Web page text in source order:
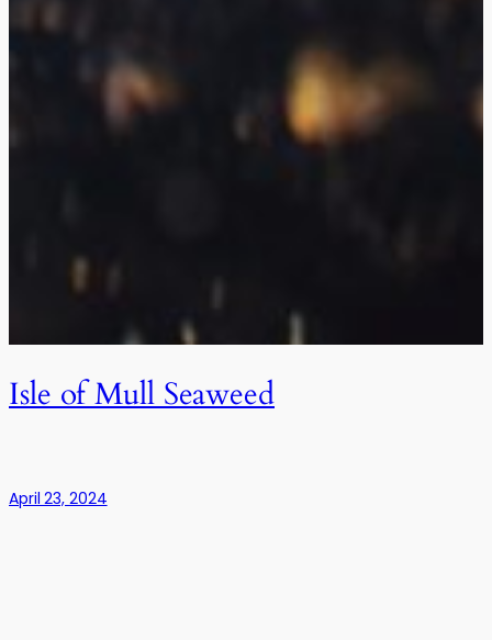
Isle of Mull Seaweed
April 23, 2024